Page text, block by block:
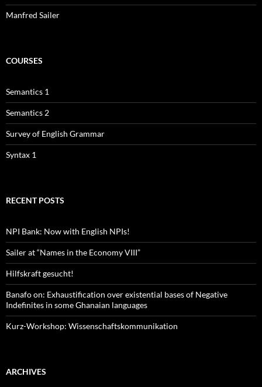
Manfred Sailer
COURSES
Semantics 1
Semantics 2
Survey of English Grammar
Syntax 1
RECENT POSTS
NPI Bank: Now with English NPIs!
Sailer at “Names in the Economy VIII”
Hilfskraft gesucht!
Banafo on: Exhaustification over existential bases of Negative
Indefinites in some Ghanaian languages
Kurz-Workshop: Wissenschaftskommunikation
ARCHIVES